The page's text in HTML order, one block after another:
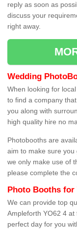
reply as soon as
discuss your
right away.
Wedding
When looking for
to find a company
you along with
high quality hire no
Photobooths are
aim to make sure
we only make use of
please complete the
Photo Booths
We can provide top
Ampleforth YO62 4
perfect day for you